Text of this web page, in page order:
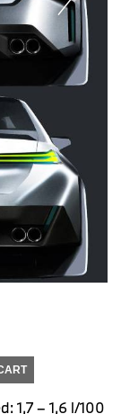
1,7 – 1,6 l/100